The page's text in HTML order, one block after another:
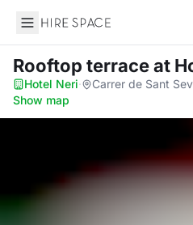
Hire Space
Rooftop terraceat
Hotel Neri· Carrer de Sant
Show map